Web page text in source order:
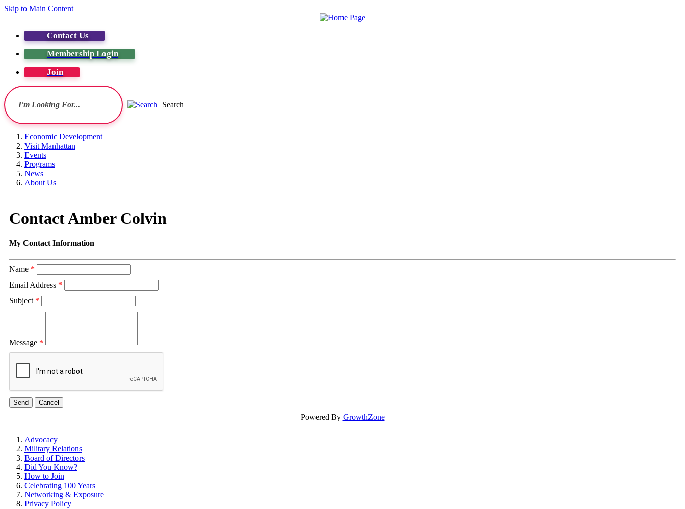
Skip to Main Content
Contact Us
Membership Login
Join
Search
Economic Development
Visit Manhattan
Events
Programs
News
About Us
Contact Amber Colvin
My Contact Information
Name *
Email Address *
Subject *
Message *
Powered By GrowthZone
Advocacy
Military Relations
Board of Directors
Did You Know?
How to Join
Celebrating 100 Years
Networking & Exposure
Privacy Policy